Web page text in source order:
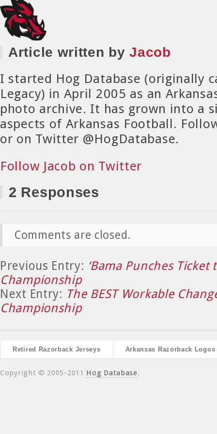
Article written byJacob
I started Hog Database (originally
Legacy) in April 2005 as an
photo archive. It has grown into a
aspects of Arkansas Football.
or on Twitter @HogDatabase.
Follow Jacob on Twitter
2 Responses
Comments are closed.
Previous Entry: ‘Bama Punches Ticket
Championship
Next Entry: The BEST Workable
Championship
Retired Razorback Jerseys Arkansas Razorback Logos
Copyright © 2005-2011 Hog Database.